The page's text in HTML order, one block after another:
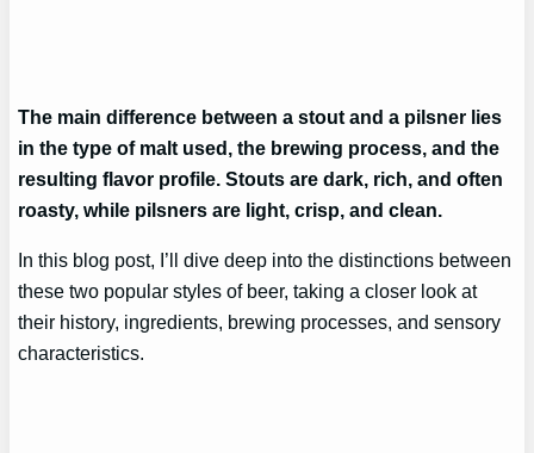
The main difference between a stout and a pilsner lies
in the type of malt used, the brewing process, and the
resulting flavor profile. Stouts are dark, rich, and often
roasty, while pilsners are light, crisp, and clean.
In this blog post, I’ll dive deep into the distinctions between
these two popular styles of beer, taking a closer look at
their history, ingredients, brewing processes, and sensory
characteristics.